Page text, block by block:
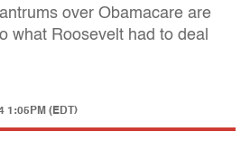
over Obamacare are
what Roosevelt had to deal
1:05PM (EDT)